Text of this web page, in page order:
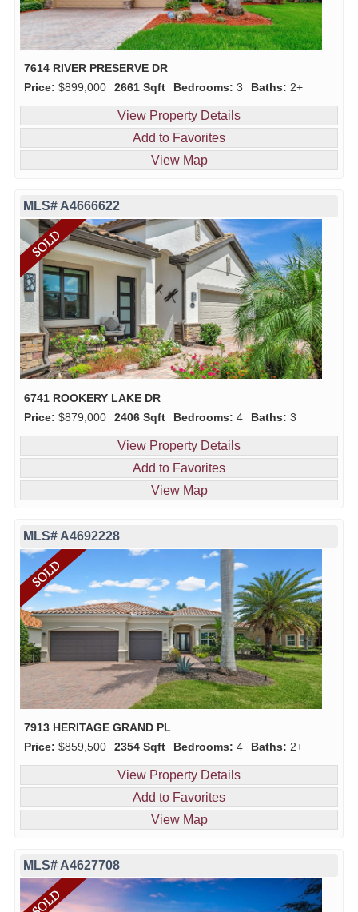
7614 RIVER PRESERVE DR
Price: $899,000 2661 Sqft Bedrooms: 3 Baths: 2+
View Property Details
Add to Favorites
View Map
MLS# A4666622
6741 ROOKERY LAKE DR
Price: $879,000 2406 Sqft Bedrooms: 4 Baths: 3
View Property Details
Add to Favorites
View Map
MLS# A4692228
7913 HERITAGE GRAND PL
Price: $859,500 2354 Sqft Bedrooms: 4 Baths: 2+
View Property Details
Add to Favorites
View Map
MLS# A4627708